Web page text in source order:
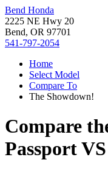
Bend Honda
2225 NE Hwy 20
Bend, OR 97701
541-797-2054
Home
Select Model
Compare To
The Showdown!
Compare
PassportVS